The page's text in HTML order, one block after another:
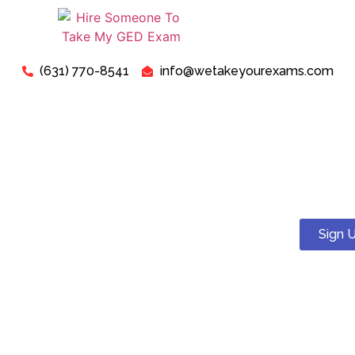
(631) 770-8541 info@wetakeyourexams.com
Sign
Yes! You can. We guarantee a pass . Our expert tutors will
help you succeed on your proctored GED test.